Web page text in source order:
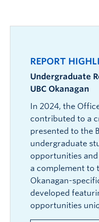
community and
labour market
Experience &
VIEW THE
experiences.
students to:
Build a
learning.
readiness for
or other goals.
Faculty and staff
leveraging its tools
experiential
the student
REPORT
Undergraduate
UBC Okanagan
In 2024, the
contributed to a
presented to the
undergraduate
opportunities and
a complement to
Okanagan-
developed
opportunities